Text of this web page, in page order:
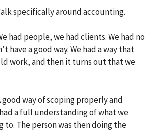
specifically around accounting.
had people, we had clients. We had no
have a good way. We had a way that
work, and then it turns out that we
good way of scoping properly and
a full understanding of what we
The person was then doing the